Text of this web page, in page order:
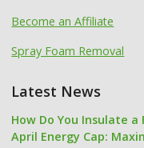
Become an Affiliate
Spray Foam Removal
Latest News
How Do You Insulate
April Energy Cap: